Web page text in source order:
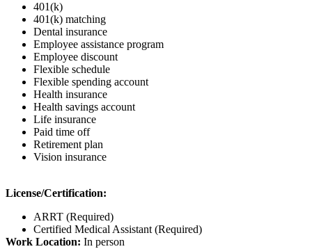
401(k)
401(k) matching
Dental insurance
Employee assistance program
Employee discount
Flexible schedule
Flexible spending account
Health insurance
Health savings account
Life insurance
Paid time off
Retirement plan
Vision insurance
License/Certification:
ARRT (Required)
Certified Medical Assistant (Required)
Work Location: In person